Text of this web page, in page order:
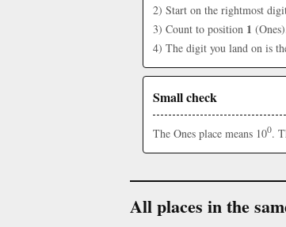
2) Start on the rightmost
3) Count to position 1
4) The digit you land on is
Small check
The Ones place means 100.
All places in the